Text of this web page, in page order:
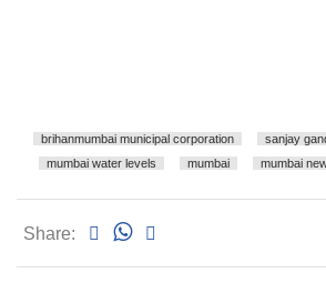
brihanmumbai municipal corporation
sanjay
mumbai water levels
mumbai mumbai
Share: